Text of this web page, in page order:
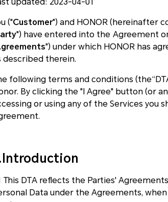
("Customer") and HONOR (hereinafter
") have entered into the Agreement
") under which HONOR has
described therein.
following terms and conditions
By clicking the "I Agree" button (or
or using any of the Services you
This DTA reflects the Parties'
Data under the Agreements,